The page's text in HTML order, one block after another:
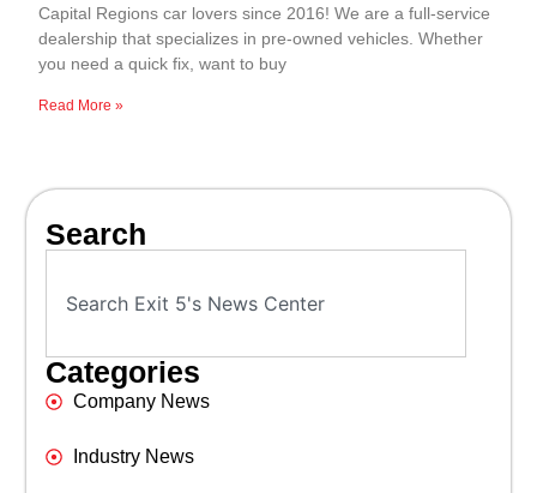
Capital Regions car lovers since 2016! We are a full-service
dealership that specializes in pre-owned vehicles. Whether
you need a quick fix, want to buy
Read More »
Search
Categories
Company News
Industry News